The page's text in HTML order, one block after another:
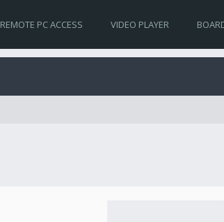
REMOTE PC ACCESS VIDEO PLAYER